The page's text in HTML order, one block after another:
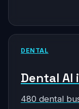
DENTAL
Dental AI
480 dental